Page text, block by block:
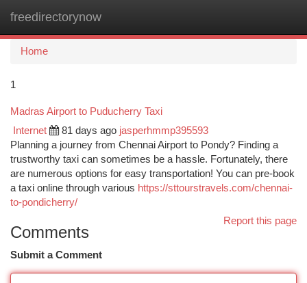
freedirectorynow
Home
1
Madras Airport to Puducherry Taxi
Internet 81 days ago jasperhmmp395593
Planning a journey from Chennai Airport to Pondy? Finding a
trustworthy taxi can sometimes be a hassle. Fortunately, there
are numerous options for easy transportation! You can pre-book
a taxi online through various https://sttourstravels.com/chennai-
to-pondicherry/
Report this page
Comments
Submit a Comment